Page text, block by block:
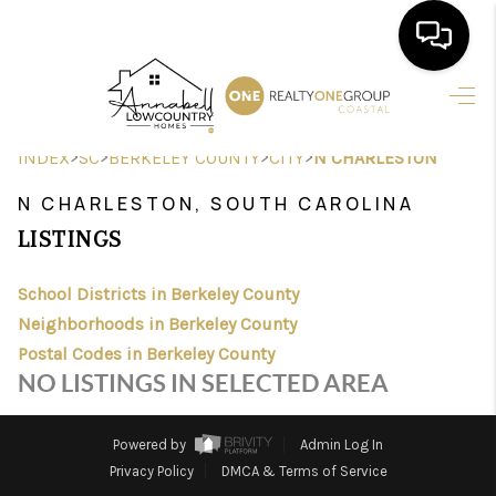
HOME
SEARCH LISTINGS
BUYING
FINANCING
HOME VALUE
REVIEWS
INDEX>SC>BERKELEY COUNTY>CITY>N CHARLESTON
N CHARLESTON, SOUTH CAROLINA
LISTINGS
School Districts in Berkeley County
Neighborhoods in Berkeley County
Postal Codes in Berkeley County
NO LISTINGS IN SELECTED AREA
Powered by
Admin Log In
Privacy Policy
DMCA & Terms of Service